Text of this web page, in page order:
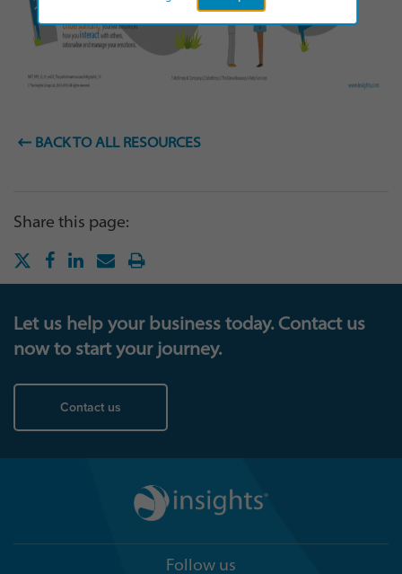
BACK TO ALL RESOURCES
Share this page:
Let us help your business today. Contact us
now to start your journey.
Contact us
Follow us